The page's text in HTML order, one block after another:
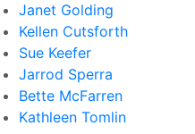
Janet Golding
Kellen Cutsforth
Sue Keefer
Jarrod Sperra
Bette McFarren
Kathleen Tomlin